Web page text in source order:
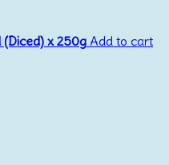
x 250g Add to cart